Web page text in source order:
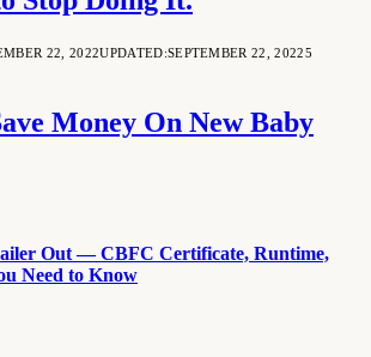
22, 2022UPDATED:SEPTEMBER 22, 20225
Money On New Baby
Out — CBFC Certificate, Runtime,
Need to Know